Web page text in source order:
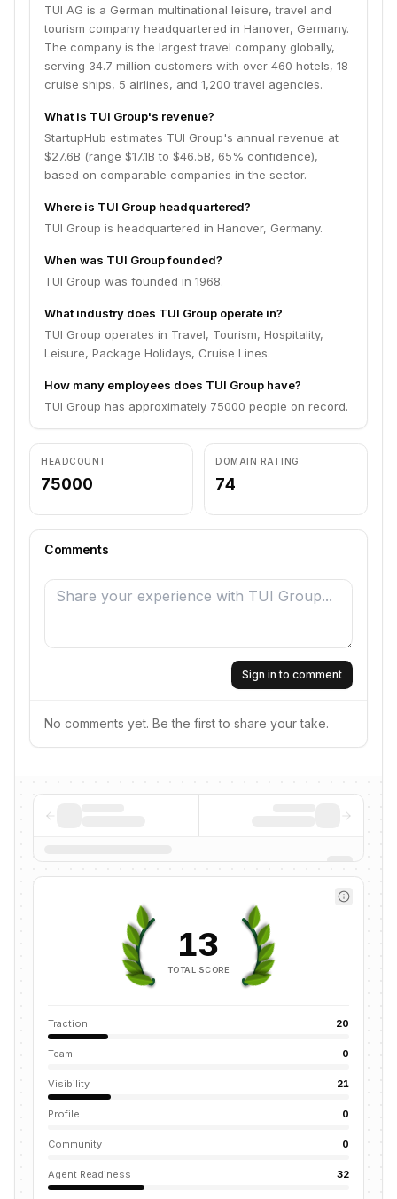
TUI AG is a German multinational leisure, travel and
tourism company headquartered in Hanover, Germany.
The company is the largest travel company globally,
serving 34.7 million customers with over 460 hotels, 18
cruise ships, 5 airlines, and 1,200 travel agencies.
What is TUI Group's revenue?
StartupHub estimates TUI Group's annual revenue at
$27.6B (range $17.1B to $46.5B, 65% confidence),
based on comparable companies in the sector.
Where is TUI Group headquartered?
TUI Group is headquartered in Hanover, Germany.
When was TUI Group founded?
TUI Group was founded in 1968.
What industry does TUI Group operate in?
TUI Group operates in Travel, Tourism, Hospitality,
Leisure, Package Holidays, Cruise Lines.
How many employees does TUI Group have?
TUI Group has approximately 75000 people on record.
HEADCOUNT
75000
DOMAIN RATING
74
Comments
Sign in to comment
No comments yet. Be the first to share your take.
13
TOTAL SCORE
Traction 20
Team 0
Visibility 21
Profile 0
Community 0
Agent Readiness 32